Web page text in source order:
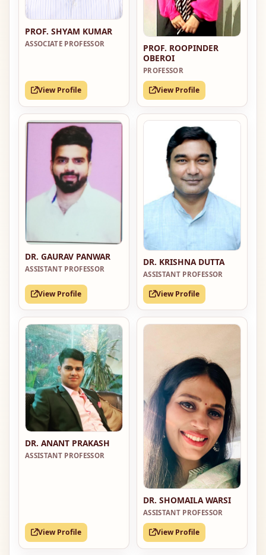
PROF. SHYAM KUMAR
ASSOCIATE PROFESSOR
View Profile
PROF. ROOPINDER
OBEROI
PROFESSOR
View Profile
DR. GAURAV PANWAR
ASSISTANT PROFESSOR
View Profile
DR. KRISHNA DUTTA
ASSISTANT PROFESSOR
View Profile
DR. ANANT PRAKASH
ASSISTANT PROFESSOR
View Profile
DR. SHOMAILA WARSI
ASSISTANT PROFESSOR
View Profile